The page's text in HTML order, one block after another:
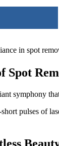
in spot
Spot
symphony
pulses of